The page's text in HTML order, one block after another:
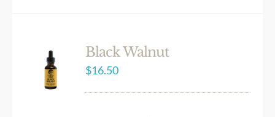
Black Walnut
$16.50